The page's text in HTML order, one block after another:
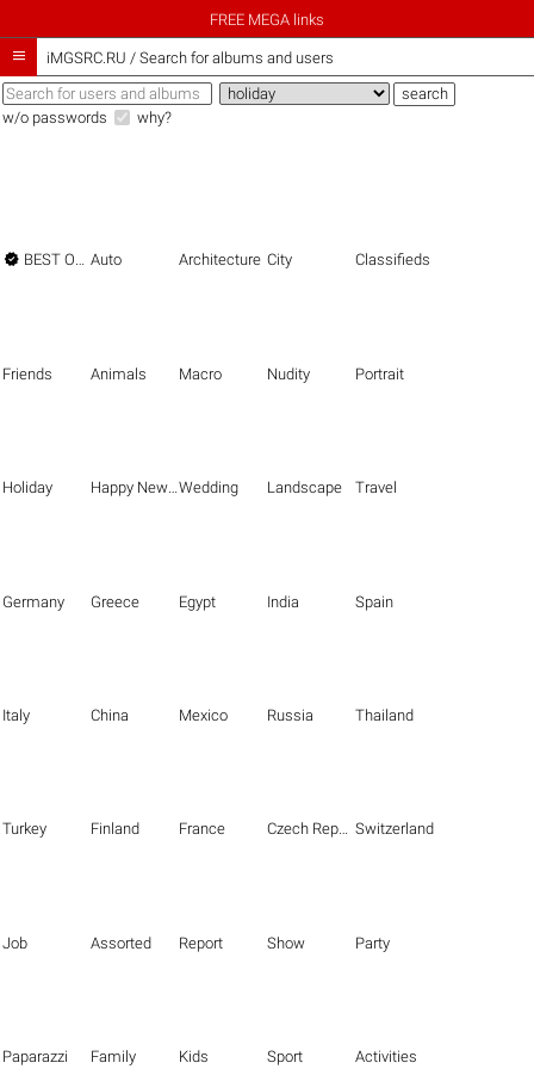
FREE MEGA links
 iMGSRC.RU / Search for albums and users
w/o passwords why?
 BEST OF THE BEST Auto Architecture City Classifieds
Friends Animals Macro Nudity Portrait
Holiday Happy New Year Wedding Landscape Travel
Germany Greece Egypt India Spain
Italy China Mexico Russia Thailand
Turkey Finland France Czech Republic Switzerland
Job Assorted Report Show Party
Paparazzi Family Kids Sport Activities